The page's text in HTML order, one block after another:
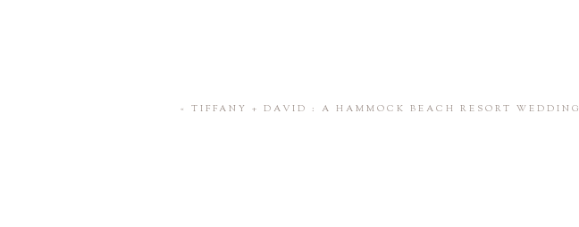
« TIFFANY + DAVID : A HAMMOCK BEACH RESORT WEDDING